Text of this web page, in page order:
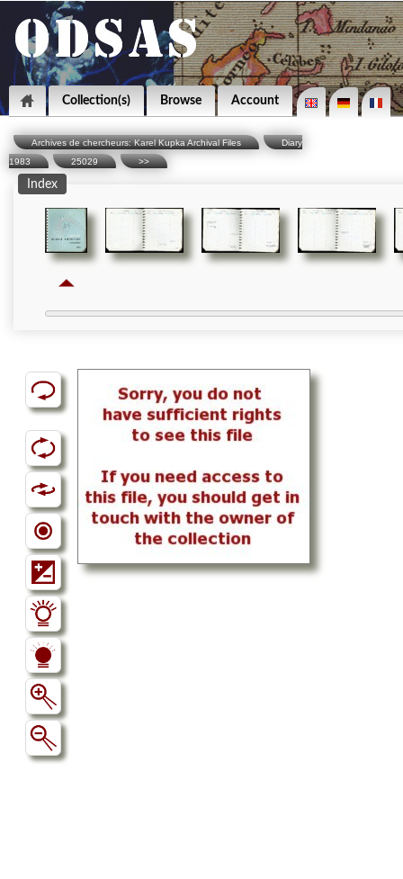
Collection(s) Browse Account
Archives de chercheurs: Karel Kupka Archival Files
Diary
1983
25029 >>
Index